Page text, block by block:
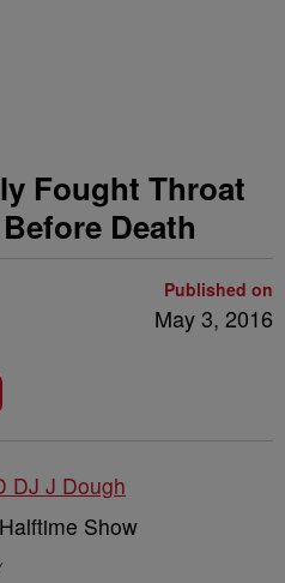
Fought Throat
Death
Published on
May 3, 2016